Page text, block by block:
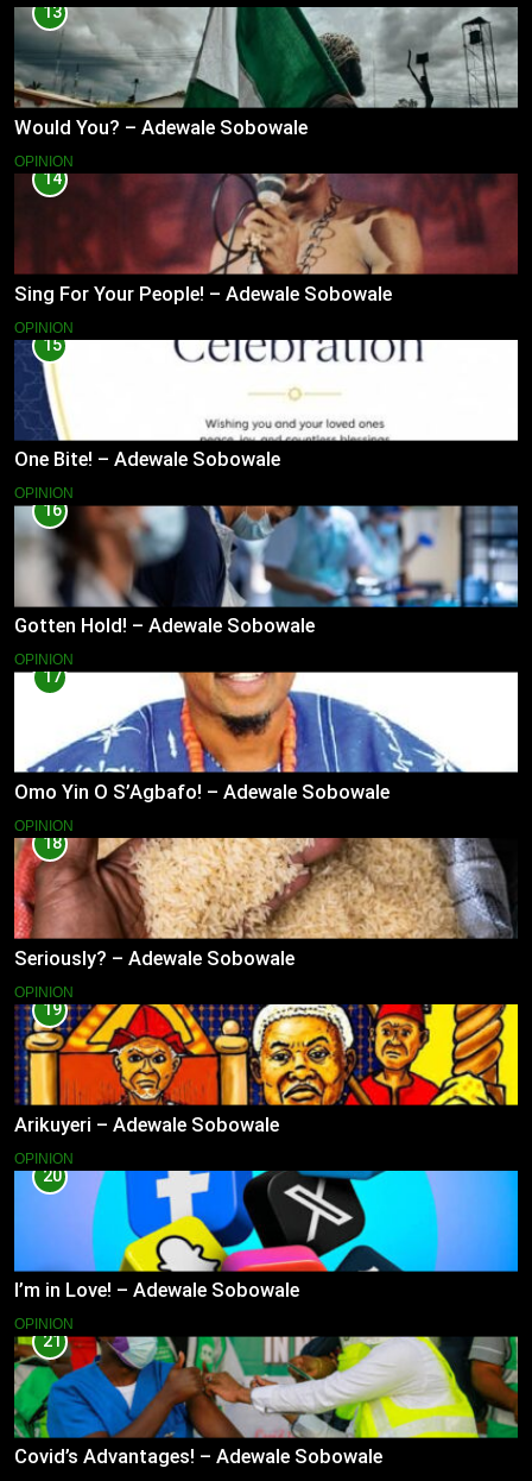
13
Would You? – Adewale Sobowale
OPINION
14
Sing For Your People! – Adewale Sobowale
OPINION
15
One Bite! – Adewale Sobowale
OPINION
16
Gotten Hold! – Adewale Sobowale
OPINION
17
Omo Yin O S’Agbafo! – Adewale Sobowale
OPINION
18
Seriously? – Adewale Sobowale
OPINION
19
Arikuyeri – Adewale Sobowale
OPINION
20
I’m in Love! – Adewale Sobowale
OPINION
21
Covid’s Advantages! – Adewale Sobowale